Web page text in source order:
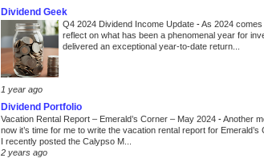
Dividend Geek
Q4 2024 Dividend Income Update -As 2024 comes
reflect on what has been a phenomenal year for
delivered an exceptional year-to-date return...
1 year ago
Dividend Portfolio
Vacation Rental Report – Emerald’s Corner – May 2024 -Another
now it’s time for me to write the vacation rental report for Emerald’s
I recently posted the Calypso M...
2 years ago